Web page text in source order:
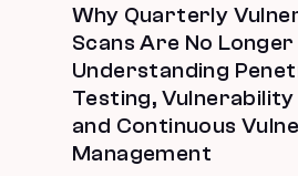
Why Quarterly
Scans Are No Longer
Understanding
Testing, Vulnerability
and Continuous
Management